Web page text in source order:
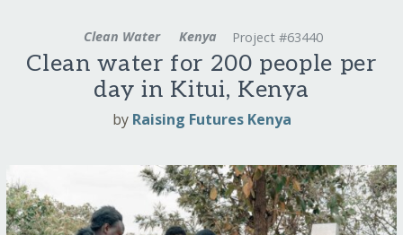
Clean Water Kenya Project #63440
Clean water for 200 people per
day in Kitui, Kenya
by Raising Futures Kenya